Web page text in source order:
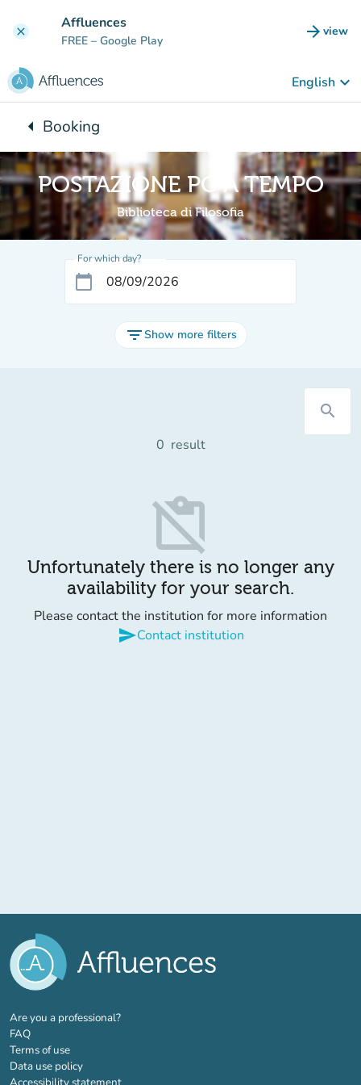
clear Affluences
FREE – Google Play arrow_forward view
(new
English keyboard_arrow_down
arrow_leftBack to:
Booking
POSTAZIONE PC A TEMPO
Biblioteca di Filosofia
For which day?
calendar_today
filter_listShow more filters
search
0 result
content_paste_off
Unfortunately there is no longer any
availability for your search.
Please contact the institution for more information
sendContact institution
Are you a professional?(new tab)
FAQ
Terms of use
Data use policy